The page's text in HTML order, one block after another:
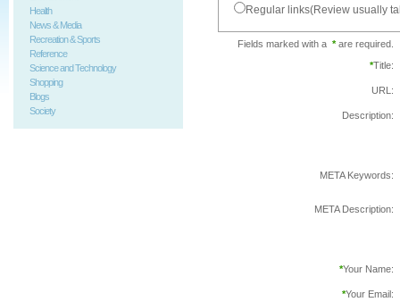
Health
News & Media
Recreation & Sports
Reference
Science and Technology
Shopping
Blogs
Society
Regular links(Review usually
Fields marked with a *are required.
*Title:
URL:
Description:
META Keywords:
META Description:
*Your Name:
*Your Email: